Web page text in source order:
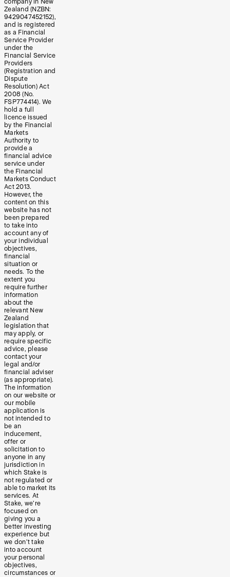
Zealand (NZBN:
9429047452152),
and is registered
as a Financial
Service Provider
under the
Financial Service
Providers
(Registration and
Dispute
Resolution) Act
2008 (No.
FSP774414). We
hold a full
licence issued
by the Financial
Markets
Authority to
provide a
financial advice
service under
the Financial
Markets Conduct
Act 2013.
However, the
content on this
website has not
been prepared
to take into
account any of
your individual
objectives,
financial
situation or
needs. To the
extent you
require further
information
about the
relevant New
Zealand
legislation that
may apply, or
require specific
advice, please
contact your
legal and/or
financial adviser
(as appropriate).
The information
on our website or
our mobile
application is
not intended to
be an
inducement,
offer or
solicitation to
anyone in any
jurisdiction in
which Stake is
not regulated or
able to market its
services. At
Stake, we’re
focused on
giving you a
better investing
experience but
we don’t take
into account
your personal
objectives,
circumstances or